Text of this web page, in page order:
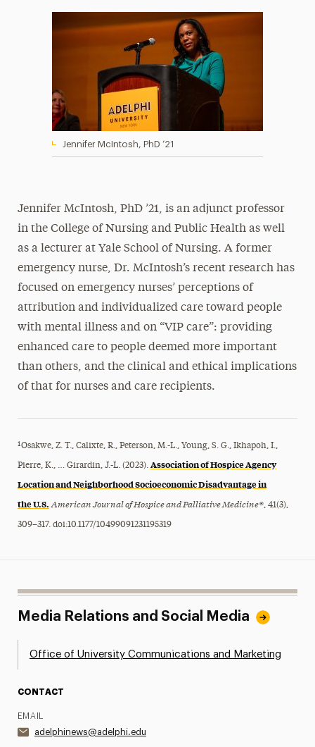
Jennifer McIntosh, PhD ’21
Jennifer McIntosh, PhD ’21, is an adjunct professor
in the College of Nursing and Public Health as well
as a lecturer at Yale School of Nursing. A former
emergency nurse, Dr. McIntosh’s recent research has
focused on emergency nurses’ perceptions of
attribution and individualized care toward people
with mental illness and on “VIP care”: providing
enhanced care to people deemed more important
than others, and the clinical and ethical implications
of that for nurses and care recipients.
¹Osakwe, Z. T., Calixte, R., Peterson, M.-L., Young, S. G., Ikhapoh, I.,
Pierre, K., … Girardin, J.-L. (2023). Association of Hospice Agency
Location and Neighborhood Socioeconomic Disadvantage in
the U.S. American Journal of Hospice and Palliative Medicine®, 41(3),
309–317. doi:10.1177/10499091231195319
Media Relations and Social Media
Office of University Communications and Marketing
CONTACT
EMAIL
adelphinews@adelphi.edu